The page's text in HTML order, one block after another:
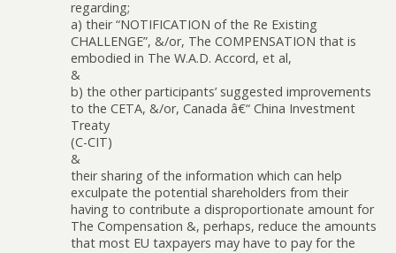
regarding;
a) their “NOTIFICATION of the Re Existing
CHALLENGE”, &/or, The COMPENSATION that is
embodied in The W.A.D. Accord, et al,
&
b) the other participants’ suggested improvements
to the CETA, &/or, Canada â€“ China Investment
Treaty
(C-CIT)
&
their sharing of the information which can help
exculpate the potential shareholders from their
having to contribute a disproportionate amount for
The Compensation &, perhaps, reduce the amounts
that most EU taxpayers may have to pay for the